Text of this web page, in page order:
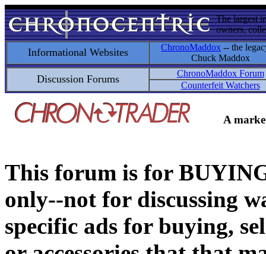
The largest
owners,
Informational Websites ChronoMaddox -- the
Chuck Maddox
Discussion Forums
ChronoMaddox Forum
Counterfeit Watchers
A
This forum is for
only--not for discussing
specific ads for buying,